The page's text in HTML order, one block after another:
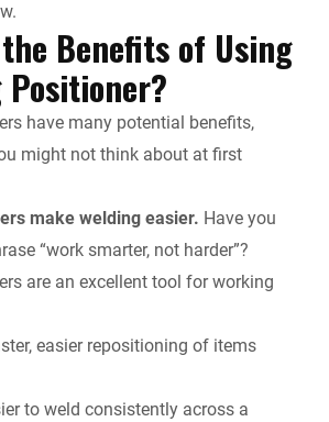
Benefits of Using
Positioner?
have many potential benefits,
might not think about at first
make welding easier. Have you
“work smarter, not harder”?
are an excellent tool for working
easier repositioning of items
to weld consistently across a